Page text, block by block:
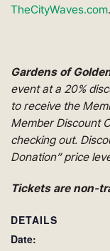
TheCityWaves.com.
Gardens of
event at a 20%
to receive the
Member Discount
checking out.
Donation” price
Tickets are non-
DETAILS
Date: